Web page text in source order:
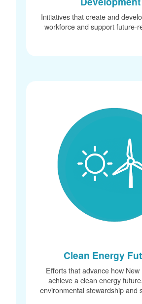
Initiatives that create and
workforce and support future-
Clean Energy
Efforts that advance how New
achieve a clean energy
environmental stewardship and